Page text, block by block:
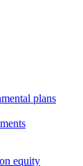
plans
equity